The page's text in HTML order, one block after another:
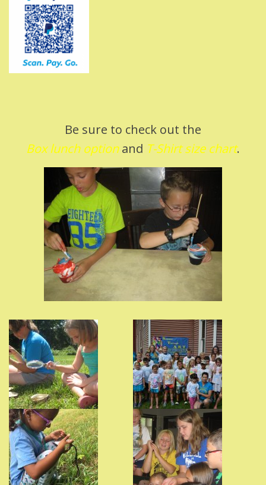
Be sure to check out the
Box lunch optionand T-Shirt size chart.